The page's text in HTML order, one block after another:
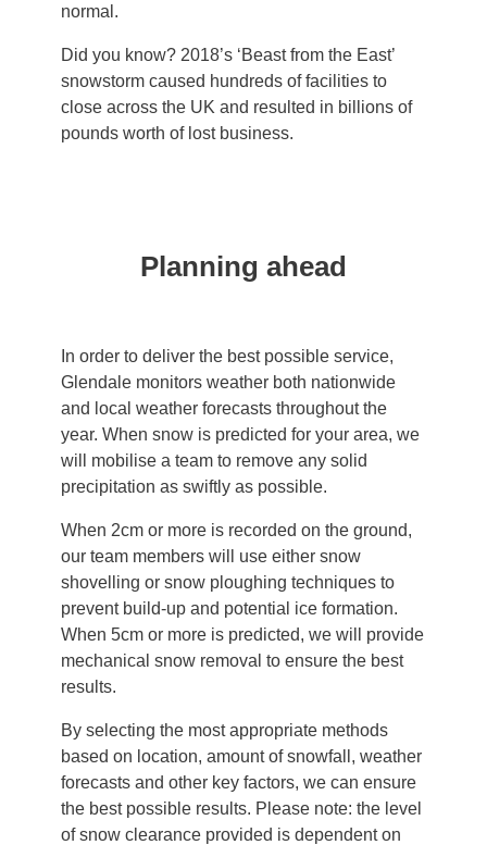
normal.
Did you know? 2018’s ‘Beast from the East’
snowstorm caused hundreds of facilities to
close across the UK and resulted in billions of
pounds worth of lost business.
Planning ahead
In order to deliver the best possible service,
Glendale monitors weather both nationwide
and local weather forecasts throughout the
year. When snow is predicted for your area, we
will mobilise a team to remove any solid
precipitation as swiftly as possible.
When 2cm or more is recorded on the ground,
our team members will use either snow
shovelling or snow ploughing techniques to
prevent build-up and potential ice formation.
When 5cm or more is predicted, we will provide
mechanical snow removal to ensure the best
results.
By selecting the most appropriate methods
based on location, amount of snowfall, weather
forecasts and other key factors, we can ensure
the best possible results. Please note: the level
of snow clearance provided is dependent on